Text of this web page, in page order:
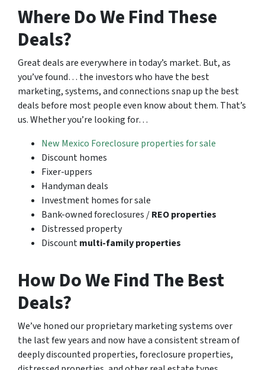
Where Do We Find These
Deals?
Great deals are everywhere in today’s market. But, as
you’ve found… the investors who have the best
marketing, systems, and connections snap up the best
deals before most people even know about them. That’s
us. Whether you’re looking for…
New Mexico Foreclosure properties for sale
Discount homes
Fixer-uppers
Handyman deals
Investment homes for sale
Bank-owned foreclosures /REO properties
Distressed property
Discountmulti-family properties
How Do We Find The Best
Deals?
We’ve honed our proprietary marketing systems over
the last few years and now have a consistent stream of
deeply discounted properties, foreclosure properties,